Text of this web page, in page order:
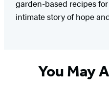
garden-based recipes
intimate story of hope
You May